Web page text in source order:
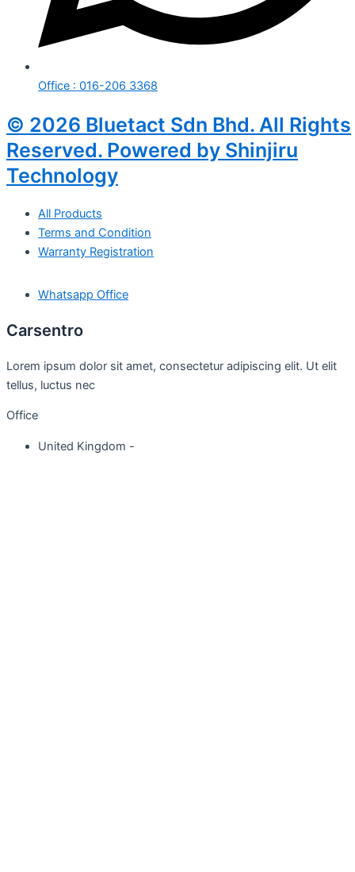
Office : 016-206 3368
© 2026 Bluetact Sdn Bhd. All Rights
Reserved. Powered by Shinjiru
Technology
All Products
Terms and Condition
Warranty Registration
Whatsapp Office
Carsentro
Lorem ipsum dolor sit amet, consectetur adipiscing elit. Ut elit
tellus, luctus nec
Office
United Kingdom -